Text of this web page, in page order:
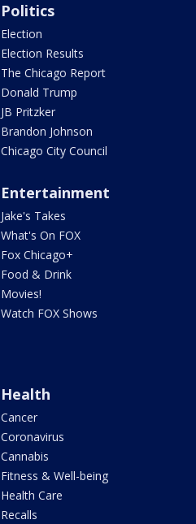
Politics
Election
Election Results
The Chicago Report
Donald Trump
JB Pritzker
Brandon Johnson
Chicago City Council
Entertainment
Jake's Takes
What's On FOX
Fox Chicago+
Food & Drink
Movies!
Watch FOX Shows
Health
Cancer
Coronavirus
Cannabis
Fitness & Well-being
Health Care
Recalls